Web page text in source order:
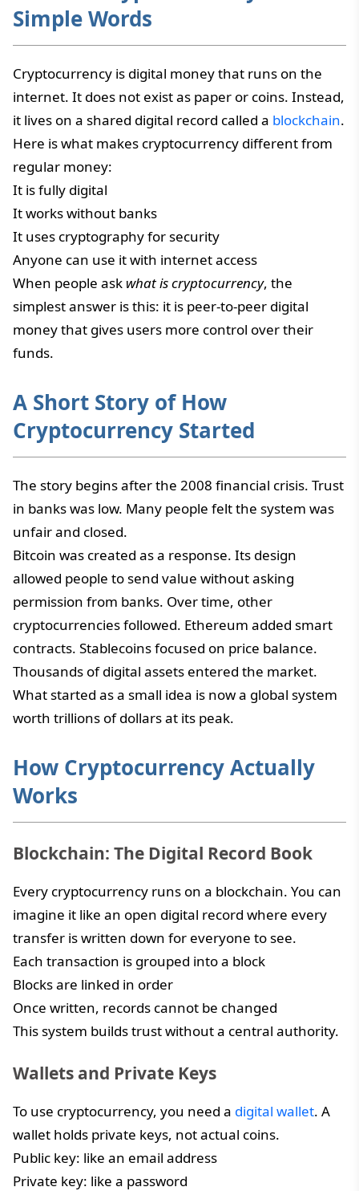
Simple Words
Cryptocurrency is digital money that runs on the
internet. It does not exist as paper or coins. Instead,
it lives on a shared digital record called a blockchain.
Here is what makes cryptocurrency different from
regular money:
It is fully digital
It works without banks
It uses cryptography for security
Anyone can use it with internet access
When people ask what is cryptocurrency, the
simplest answer is this: it is peer-to-peer digital
money that gives users more control over their
funds.
A Short Story of How
Cryptocurrency Started
The story begins after the 2008 financial crisis. Trust
in banks was low. Many people felt the system was
unfair and closed.
Bitcoin was created as a response. Its design
allowed people to send value without asking
permission from banks. Over time, other
cryptocurrencies followed. Ethereum added smart
contracts. Stablecoins focused on price balance.
Thousands of digital assets entered the market.
What started as a small idea is now a global system
worth trillions of dollars at its peak.
How Cryptocurrency Actually
Works
Blockchain: The Digital Record Book
Every cryptocurrency runs on a blockchain. You can
imagine it like an open digital record where every
transfer is written down for everyone to see.
Each transaction is grouped into a block
Blocks are linked in order
Once written, records cannot be changed
This system builds trust without a central authority.
Wallets and Private Keys
To use cryptocurrency, you need a digital wallet. A
wallet holds private keys, not actual coins.
Public key: like an email address
Private key: like a password